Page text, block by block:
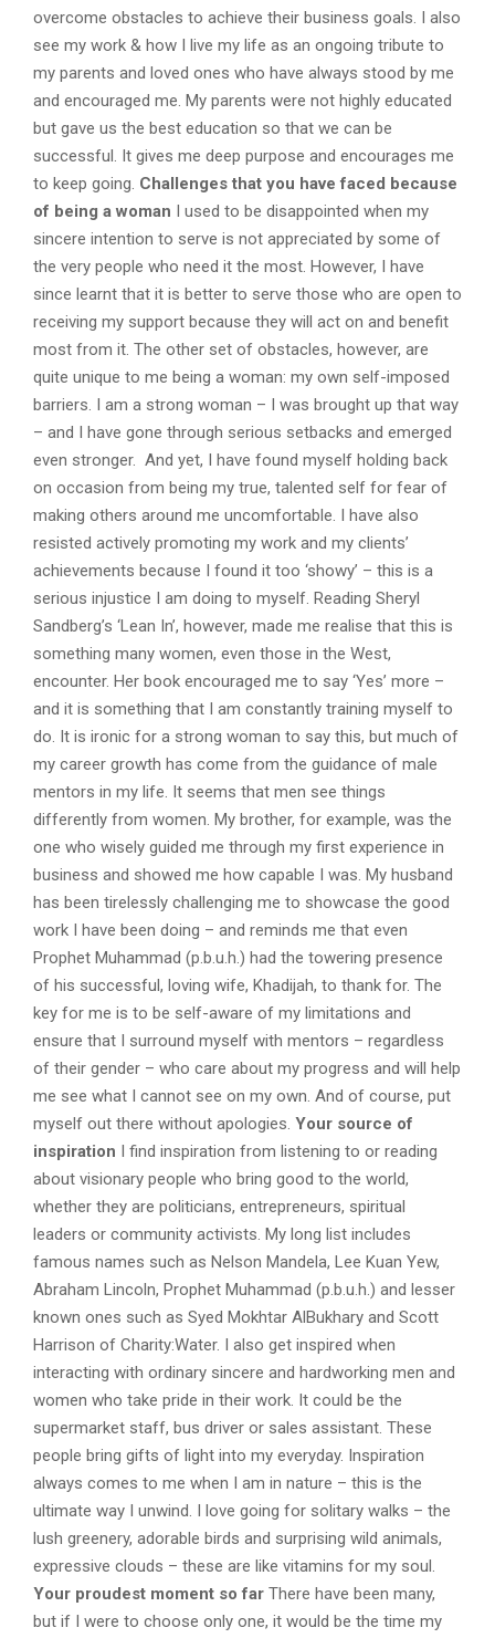
overcome obstacles to achieve their business goals. I also
see my work & how I live my life as an ongoing tribute to
my parents and loved ones who have always stood by me
and encouraged me. My parents were not highly educated
but gave us the best education so that we can be
successful. It gives me deep purpose and encourages me
to keep going. Challenges that you have faced because
of being a woman I used to be disappointed when my
sincere intention to serve is not appreciated by some of
the very people who need it the most. However, I have
since learnt that it is better to serve those who are open to
receiving my support because they will act on and benefit
most from it. The other set of obstacles, however, are
quite unique to me being a woman: my own self-imposed
barriers. I am a strong woman – I was brought up that way
– and I have gone through serious setbacks and emerged
even stronger. And yet, I have found myself holding back
on occasion from being my true, talented self for fear of
making others around me uncomfortable. I have also
resisted actively promoting my work and my clients’
achievements because I found it too ‘showy’ – this is a
serious injustice I am doing to myself. Reading Sheryl
Sandberg’s ‘Lean In’, however, made me realise that this is
something many women, even those in the West,
encounter. Her book encouraged me to say ‘Yes’ more –
and it is something that I am constantly training myself to
do. It is ironic for a strong woman to say this, but much of
my career growth has come from the guidance of male
mentors in my life. It seems that men see things
differently from women. My brother, for example, was the
one who wisely guided me through my first experience in
business and showed me how capable I was. My husband
has been tirelessly challenging me to showcase the good
work I have been doing – and reminds me that even
Prophet Muhammad (p.b.u.h.) had the towering presence
of his successful, loving wife, Khadijah, to thank for. The
key for me is to be self-aware of my limitations and
ensure that I surround myself with mentors – regardless
of their gender – who care about my progress and will help
me see what I cannot see on my own. And of course, put
myself out there without apologies. Your source of
inspiration I find inspiration from listening to or reading
about visionary people who bring good to the world,
whether they are politicians, entrepreneurs, spiritual
leaders or community activists. My long list includes
famous names such as Nelson Mandela, Lee Kuan Yew,
Abraham Lincoln, Prophet Muhammad (p.b.u.h.) and lesser
known ones such as Syed Mokhtar AlBukhary and Scott
Harrison of Charity:Water. I also get inspired when
interacting with ordinary sincere and hardworking men and
women who take pride in their work. It could be the
supermarket staff, bus driver or sales assistant. These
people bring gifts of light into my everyday. Inspiration
always comes to me when I am in nature – this is the
ultimate way I unwind. I love going for solitary walks – the
lush greenery, adorable birds and surprising wild animals,
expressive clouds – these are like vitamins for my soul.
Your proudest moment so far There have been many,
but if I were to choose only one, it would be the time my